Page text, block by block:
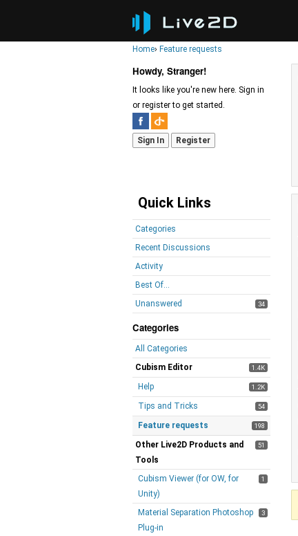
Home› Feature requests
Howdy, Stranger!
It looks like you're new here. Sign in
or register to get started.
Sign In Register
Quick Links
Categories
Recent Discussions
Activity
Best Of...
Unanswered
34
Categories
All Categories
1.4K
Cubism Editor
1.2K
Help
54
Tips and Tricks
198
Feature requests
51
Other Live2D Products and
Tools
1
Cubism Viewer (for OW, for
Unity)
3
Material Separation Photoshop
Plug-in